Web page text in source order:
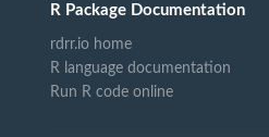
R Package Documentation
rdrr.io home
R language documentation
Run R code online